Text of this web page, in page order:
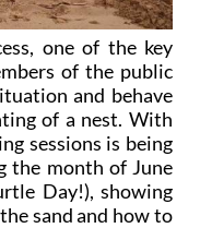
one of the key
of the public
and behave
of a nest. With
sessions is being
the month of June
Day!), showing
sand and how to